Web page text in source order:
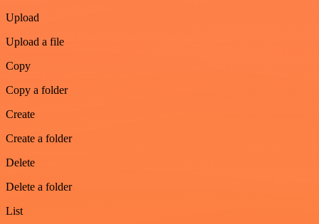
Upload
Upload a file
Copy
Copy a folder
Create
Create a folder
Delete
Delete a folder
List